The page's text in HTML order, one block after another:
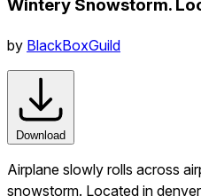
Wintery Snowstorm.
by BlackBoxGuild
Download
Airplane slowly rolls across
snowstorm. Located in